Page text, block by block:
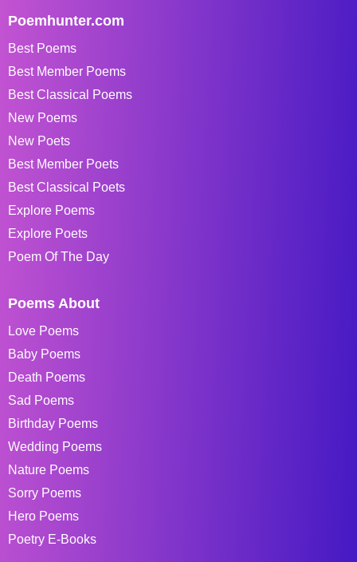
Poemhunter.com
Best Poems
Best Member Poems
Best Classical Poems
New Poems
New Poets
Best Member Poets
Best Classical Poets
Explore Poems
Explore Poets
Poem Of The Day
Poems About
Love Poems
Baby Poems
Death Poems
Sad Poems
Birthday Poems
Wedding Poems
Nature Poems
Sorry Poems
Hero Poems
Poetry E-Books